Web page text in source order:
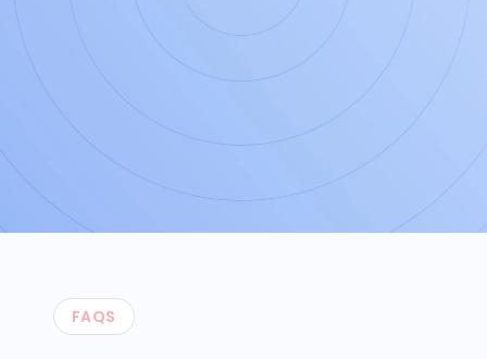
tomorrow
FAQS